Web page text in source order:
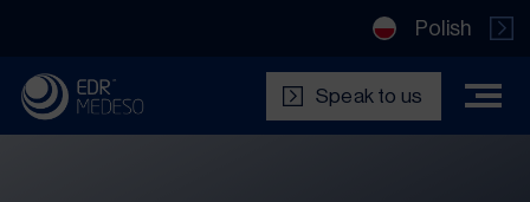
Polish
Speak to us